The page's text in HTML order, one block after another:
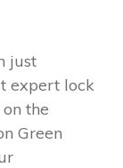
just
expert lock
the
Green